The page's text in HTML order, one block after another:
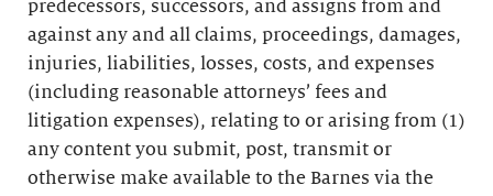
predecessors, successors, and assigns from and
against any and all claims, proceedings, damages,
injuries, liabilities, losses, costs, and expenses
(including reasonable attorneys’ fees and
litigation expenses), relating to or arising from (1)
any content you submit, post, transmit or
otherwise make available to the Barnes via the